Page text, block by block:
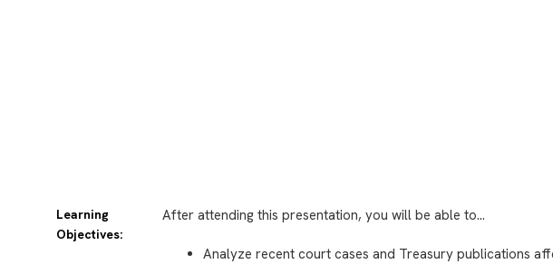
Learning
Objectives:
After attending this presentation, you will be able to…
Analyze recent court cases and Treasury publications